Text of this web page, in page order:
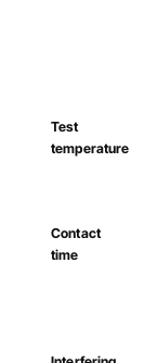
Test
temperature
Contact
time